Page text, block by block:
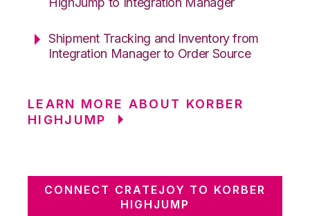
Shipment Tracking and Inventory from
Integration Manager to Order Source
LEARN MORE ABOUT KORBER
HIGHJUMP
CONNECT CRATEJOY TO KORBER
HIGHJUMP